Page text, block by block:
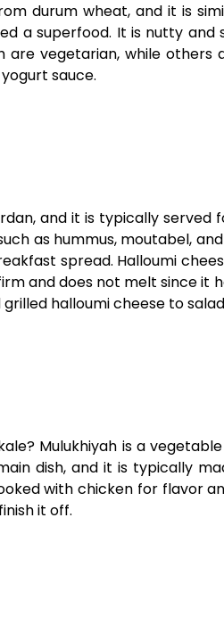
durum wheat, and it is
a superfood. It is nutty
are vegetarian, while
sauce.
and it is typically
as hummus, moutabel,
spread. Halloumi
and does not melt since it
halloumi cheese to
Mulukhiyah is a
dish, and it is typically
with chicken for flavor
it off.